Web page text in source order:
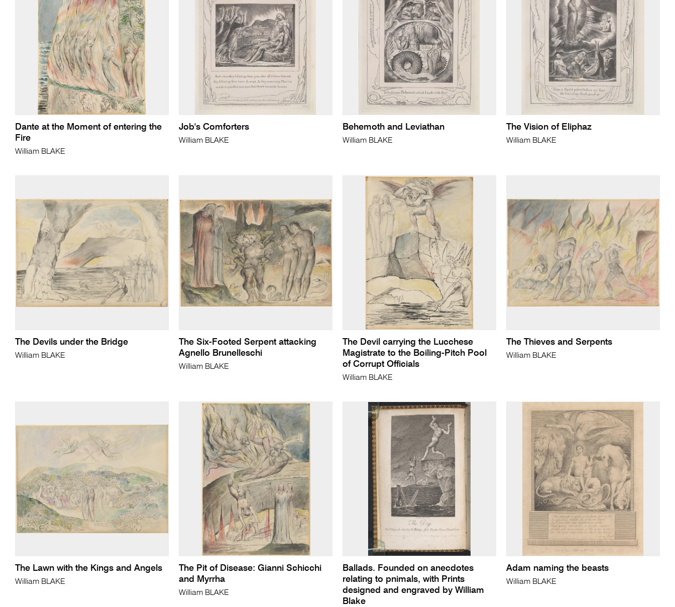
Dante at the Moment of entering the
Fire
William BLAKE
Job's Comforters
William BLAKE
Behemoth and Leviathan
William BLAKE
The Vision of Eliphaz
William BLAKE
The Devils under the Bridge
William BLAKE
The Six-Footed Serpent attacking
Agnello Brunelleschi
William BLAKE
The Devil carrying the Lucchese
Magistrate to the Boiling-Pitch Pool
of Corrupt Officials
William BLAKE
The Thieves and Serpents
William BLAKE
The Lawn with the Kings and Angels
William BLAKE
The Pit of Disease: Gianni Schicchi
and Myrrha
William BLAKE
Ballads. Founded on anecdotes
relating to pnimals, with Prints
designed and engraved by William
Blake
Adam naming the beasts
William BLAKE